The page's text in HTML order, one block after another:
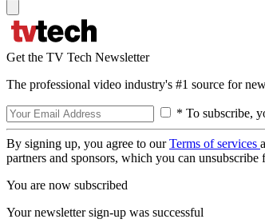
Get the TV Tech Newsletter
The professional video industry's #1 source for
* To subscribe,
By signing up, you agree to ourTerms of services
partners and sponsors, which you can unsubscribe
You are now subscribed
Your newsletter sign-up was successful